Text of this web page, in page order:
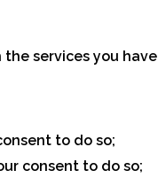
services you have
to do so;
consent to do so;